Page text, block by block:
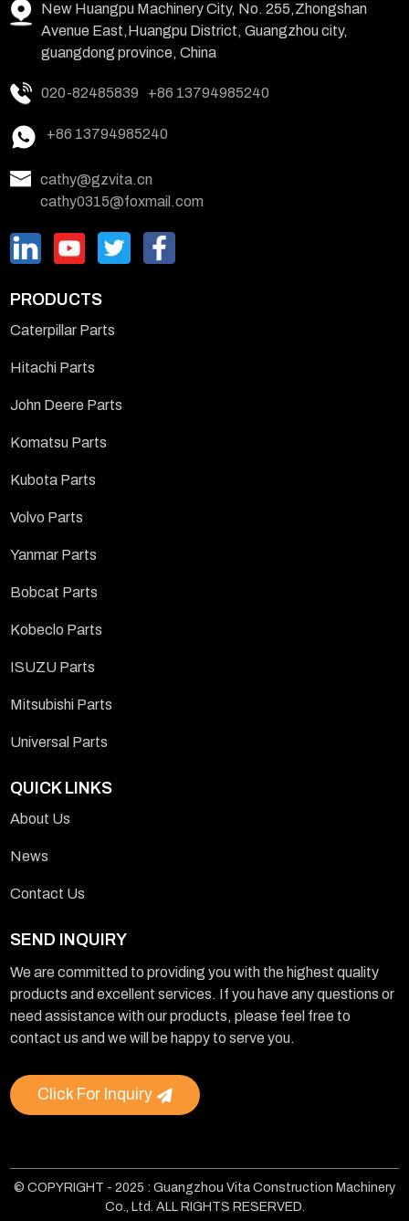
New Huangpu Machinery City, No. 255,Zhongshan
Avenue East,Huangpu District, Guangzhou city,
guangdong province, China
020-82485839 +86 13794985240
+86 13794985240
cathy@gzvita.cn
cathy0315@foxmail.com
PRODUCTS
Caterpillar Parts
Hitachi Parts
John Deere Parts
Komatsu Parts
Kubota Parts
Volvo Parts
Yanmar Parts
Bobcat Parts
Kobeclo Parts
ISUZU Parts
Mitsubishi Parts
Universal Parts
QUICK LINKS
About Us
News
Contact Us
SEND INQUIRY
We are committed to providing you with the highest quality
products and excellent services. If you have any questions or
need assistance with our products, please feel free to
contact us and we will be happy to serve you.
Click For Inquiry
© COPYRIGHT - 2025 : Guangzhou Vita Construction Machinery
Co., Ltd. ALL RIGHTS RESERVED.